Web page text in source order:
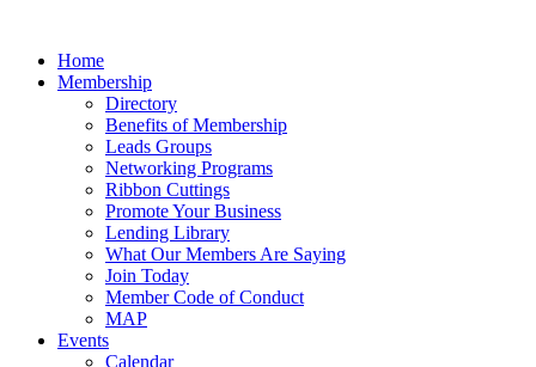
Home
Membership
Directory
Benefits of Membership
Leads Groups
Networking Programs
Ribbon Cuttings
Promote Your Business
Lending Library
What Our Members Are Saying
Join Today
Member Code of Conduct
MAP
Events
Calendar